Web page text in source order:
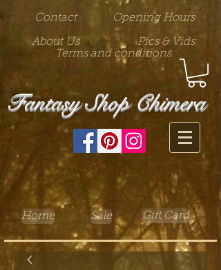
Contact Opening Hours
About Us
Pics & Vids
Terms and conditions
Fantasy Shop Chimera
Home Sale Gift Card